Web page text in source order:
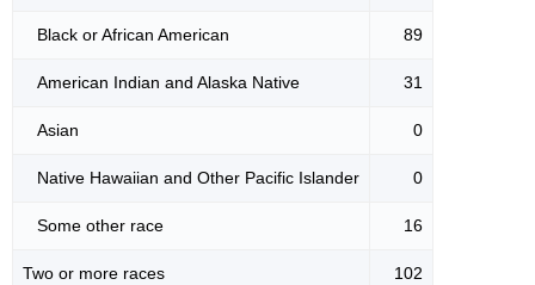
Black or African American 89
American Indian and Alaska Native 31
Asian 0
Native Hawaiian and Other Pacific Islander 0
Some other race 16
Two or more races 102